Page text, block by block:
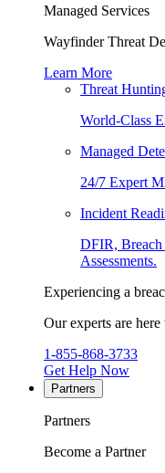
Managed Services
Wayfinder Threat
Learn More
Threat
World-Class
Managed
24/7 Expert
Incident
DFIR, Breach
Assessments.
Experiencing a
Our experts are
1-855-868-3733
Get Help Now
Partners
Partners
Become a Partner